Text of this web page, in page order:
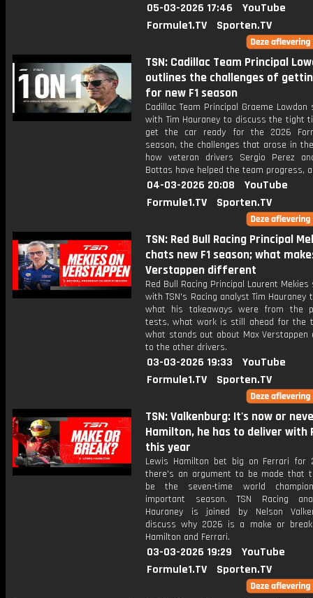
05-03-2026 17:46
YouTube
Formule1.TV
Sporten.TV
TSN: Cadillac Team Principal
outlines the challenges of
for new F1 season
Cadillac Team Principal Graeme
with Tim Hauraney to discuss the tight
get the car ready for the 2026
season, the challenges that arose in
how veteran drivers Sergio Perez
Bottas have helped the team progress,
04-03-2026 20:08
YouTube
Formule1.TV
Sporten.TV
TSN: Red Bull Racing Principal
chats new F1 season; what
Verstappen different
Red Bull Racing Principal Laurent
with TSN's Racing analyst Tim Hauraney
what his takeaways were from the
tests, what work is still ahead for the
what stands out about Max Verstappen
to the other drivers.
03-03-2026 19:33
YouTube
Formule1.TV
Sporten.TV
TSN: Valkenburg: It's now or
Hamilton, he has to deliver with
this year
Lewis Hamilton bet big on Ferrari for
there's an argument to be made that
be the seven-time world
important season. TSN Racing
Hauraney is joined by Nelson
discuss why 2026 is a make or
Hamilton and Ferrari.
03-03-2026 19:29
YouTube
Formule1.TV
Sporten.TV